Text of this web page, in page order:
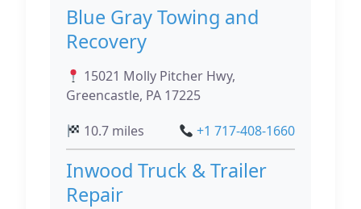
Blue Gray Towing and
Recovery
15021 Molly Pitcher Hwy,
Greencastle, PA 17225
10.7 miles
+1 717-408-1660
Inwood Truck & Trailer
Repair